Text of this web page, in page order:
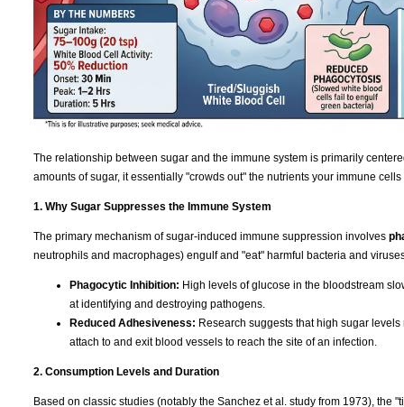
The relationship between sugar and the immune system is primarily
amounts of sugar, it essentially "crowds out" the nutrients your immune
1. Why Sugar Suppresses the Immune System
The primary mechanism of sugar-induced immune suppression involves
neutrophils and macrophages) engulf and "eat" harmful bacteria and
Phagocytic Inhibition: High levels of glucose in the bloodstream
at identifying and destroying pathogens.
Reduced Adhesiveness: Research suggests that high sugar
attach to and exit blood vessels to reach the site of an infection.
2. Consumption Levels and Duration
Based on classic studies (notably the Sanchez et al. study from 1973), the